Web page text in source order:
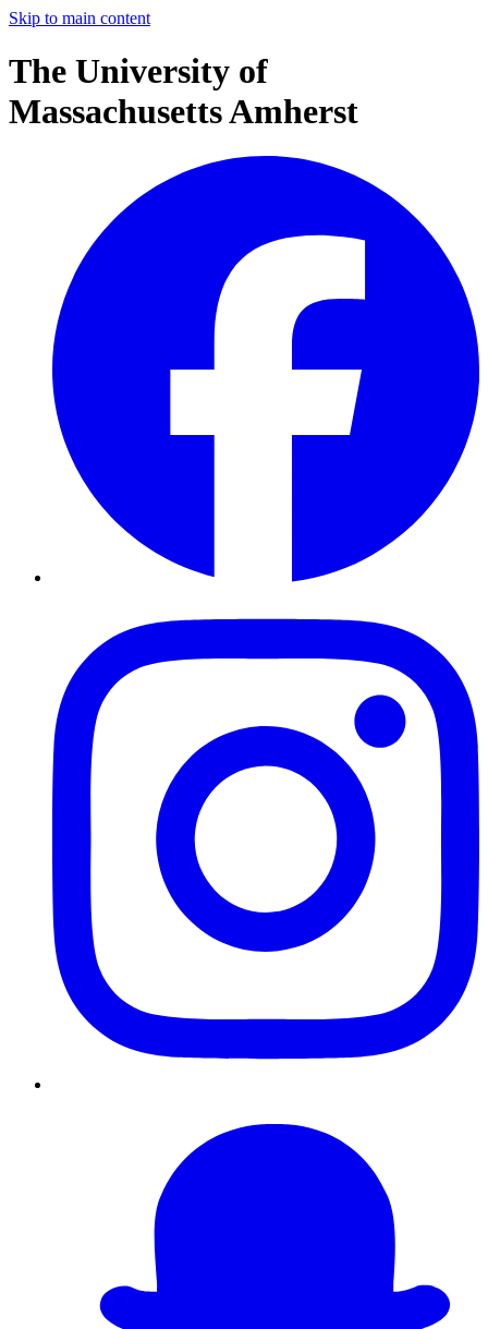
Skip to main content
The University of
Massachusetts Amherst